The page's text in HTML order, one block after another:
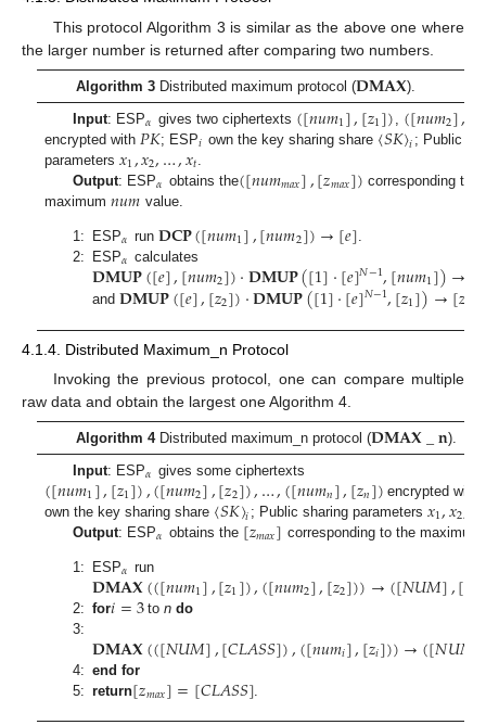
This protocol Algorithm 3 is similar as the above one where
the larger number is returned after comparing two numbers.
Algorithm 3Distributed maximum protocol (𝐃𝐌𝐀𝐗).
Input: ESP𝛼 gives two ciphertexts ([𝑛𝑢𝑚1],[𝑧1])([𝑛𝑢𝑚2],
encrypted with 𝑃𝐾; ESP𝑖 own the key sharing share 〈𝑆𝐾〉𝑖 ; Public
parameters𝑥1,𝑥2,…,𝑥𝑡
Output: ESP𝛼 obtains the([𝑛𝑢𝑚𝑚𝑎𝑥],[𝑧𝑚𝑎𝑥]) corresponding to
maximum𝑛𝑢𝑚 value.
1: ESP𝛼 run 𝐃𝐂𝐏([𝑛𝑢𝑚1],[𝑛𝑢𝑚2])→[𝑒]
2:
ESP𝛼 calculates
𝐃𝐌𝐔𝐏([𝑒],[𝑛𝑢𝑚2])·𝐃𝐌𝐔𝐏([1]·[𝑒]𝑁−1,[𝑛𝑢𝑚1])→
and𝐃𝐌𝐔𝐏([𝑒],[𝑧2])·𝐃𝐌𝐔𝐏([1]·[𝑒]𝑁−1,[𝑧1])→[𝑧
4.1.4. Distributed Maximum_n Protocol
Invoking the previous protocol, one can compare multiple
raw data and obtain the largest one Algorithm 4.
Algorithm 4Distributed maximum_n protocol (𝐃𝐌𝐀𝐗_𝐧).
Input: ESP𝛼 gives some ciphertexts
([𝑛𝑢𝑚1],[𝑧1]),([𝑛𝑢𝑚2],[𝑧2]),…,([𝑛𝑢𝑚𝑛],[𝑧𝑛]) encrypted with
own the key sharing share 〈𝑆𝐾〉𝑖 ; Public sharing parameters 𝑥1,𝑥2,
Output: ESP𝛼 obtains the [𝑧𝑚𝑎𝑥] corresponding to the maximum
1: ESP𝛼 run
𝐃𝐌𝐀𝐗(([𝑛𝑢𝑚1],[𝑧1]),([𝑛𝑢𝑚2],[𝑧2]))→([𝑁𝑈𝑀],[
2: for𝑖=3ton do
3: 𝐃𝐌𝐀𝐗(([𝑁𝑈𝑀],[𝐶𝐿𝐴𝑆𝑆]),([𝑛𝑢𝑚𝑖],[𝑧𝑖]))→([𝑁𝑈𝑀
4: end for
5: return[𝑧𝑚𝑎𝑥]=[𝐶𝐿𝐴𝑆𝑆].